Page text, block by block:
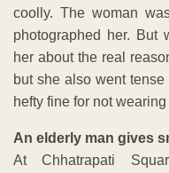
coolly. The woman
photographed her. But
her about the real
but she also went
hefty fine for not
An elderly man gives
At Chhatrapati